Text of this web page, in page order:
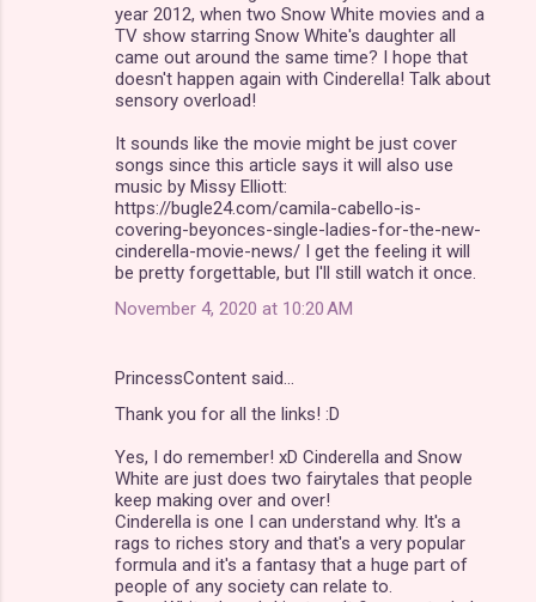
year 2012, when two Snow White movies and a
TV show starring Snow White's daughter all
came out around the same time? I hope that
doesn't happen again with Cinderella! Talk about
sensory overload!
It sounds like the movie might be just cover
songs since this article says it will also use
music by Missy Elliott:
https://bugle24.com/camila-cabello-is-
covering-beyonces-single-ladies-for-the-new-
cinderella-movie-news/ I get the feeling it will
be pretty forgettable, but I'll still watch it once.
November 4, 2020 at 10:20 AM
PrincessContent said…
Thank you for all the links! :D
Yes, I do remember! xD Cinderella and Snow
White are just does two fairytales that people
keep making over and over!
Cinderella is one I can understand why. It's a
rags to riches story and that's a very popular
formula and it's a fantasy that a huge part of
people of any society can relate to.